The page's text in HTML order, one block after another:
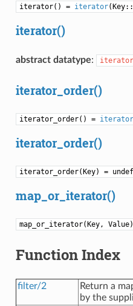
iterator() = iterator
iterator()
abstract datatype:
iterator_order()
iterator_order() =
iterator_order()
iterator_order(Key) =
map_or_iterator()
map_or_iterator(Key,
Function Index
filter/2
Return a
by the